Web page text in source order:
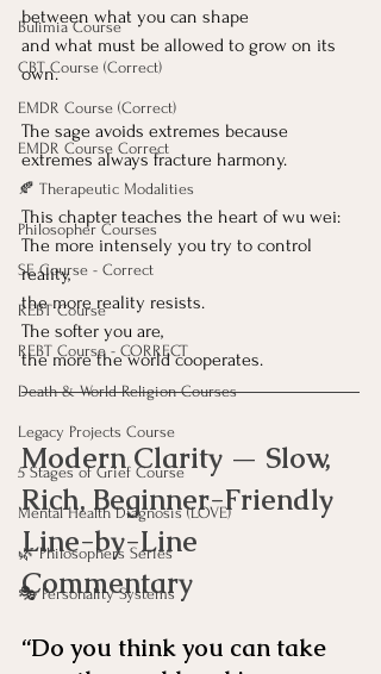
Bulimia Course
CBT Course (Correct)
EMDR Course (Correct)
EMDR Course Correct
🍂 Therapeutic Modalities
Philosopher Courses
SE Course - Correct
REBT Course
REBT Course - CORRECT
Death & World Religion Courses
Legacy Projects Course
5 Stages of Grief Course
Mental Health Diagnosis (LOVE)
🌿 Philosophers Series
🎭 Personality Systems
between what you can shape
and what must be allowed to grow on its
own.
The sage avoids extremes because
extremes always fracture harmony.
This chapter teaches the heart of wu wei:
The more intensely you try to control
reality,
the more reality resists.
The softer you are,
the more the world cooperates.
Modern Clarity — Slow,
Rich, Beginner-Friendly
Line-by-Line
Commentary
“Do you think you can take